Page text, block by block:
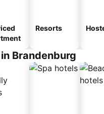
Resorts
Brandenburg